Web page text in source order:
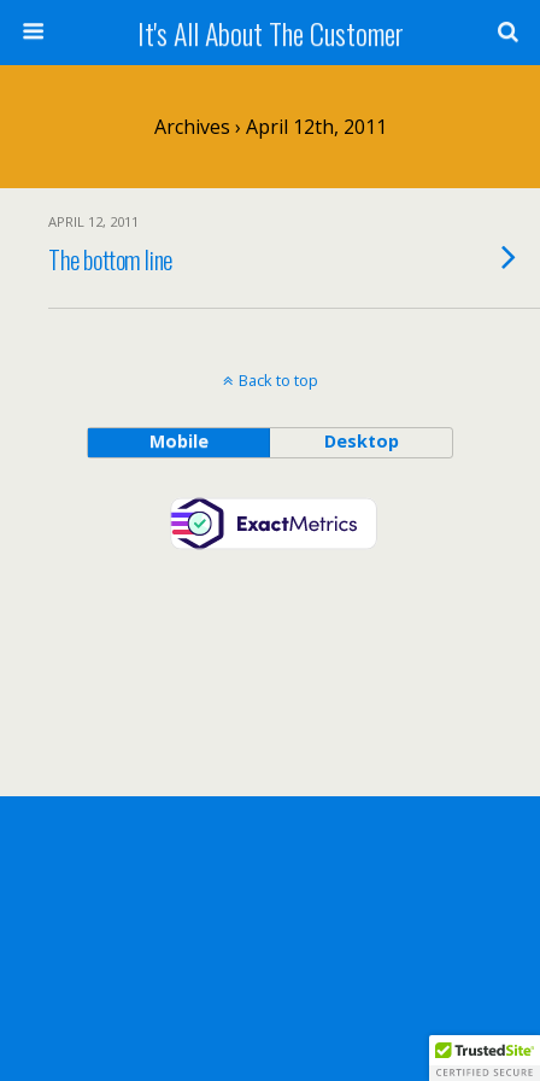
It's All About The Customer
Archives › April 12th, 2011
APRIL 12, 2011
The bottom line
Back to top
Mobile Desktop